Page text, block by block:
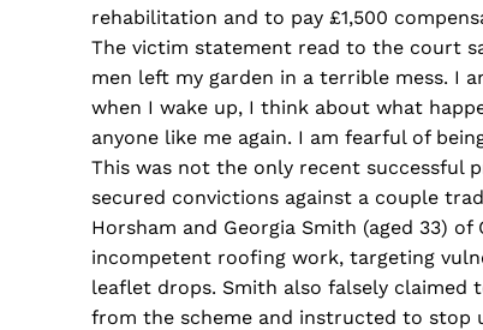
rehabilitation and to pay £1,500
The victim statement read to the court
men left my garden in a terrible mess. I
when I wake up, I think about what
anyone like me again. I am fearful of
This was not the only recent successful
secured convictions against a couple
Horsham and Georgia Smith (aged 33)
incompetent roofing work, targeting
leaflet drops. Smith also falsely claimed
from the scheme and instructed to stop